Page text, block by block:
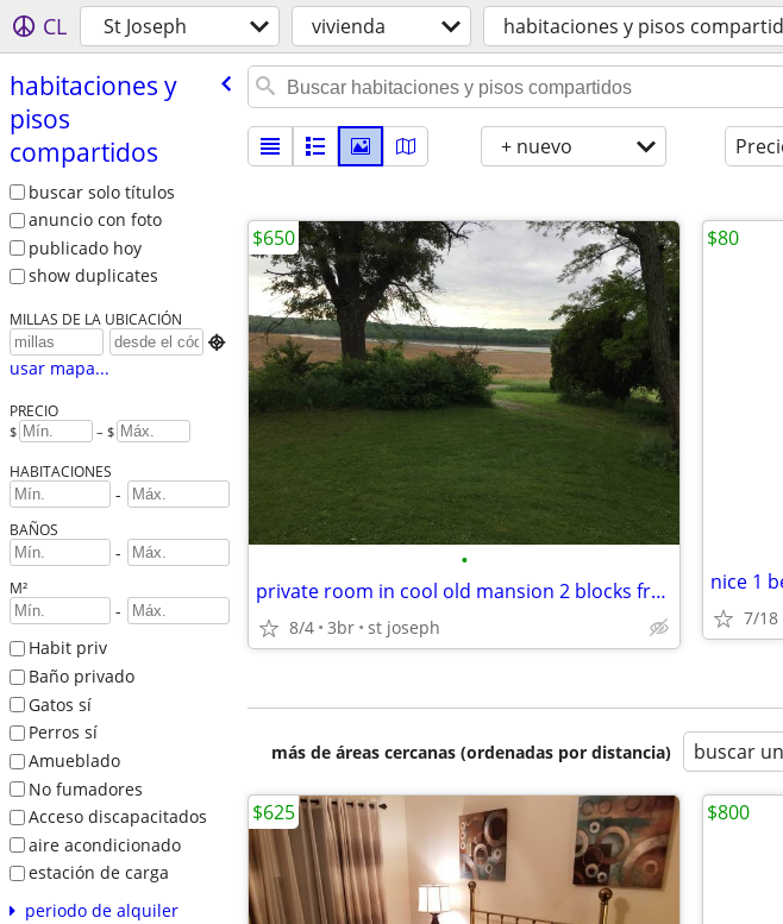
CL St Joseph vivienda habitaciones y pisos
habitaciones y
pisos
compartidos
buscar solo títulos
anuncio con foto
publicado hoy
show duplicates
MILLAS DE LA UBICACIÓN

usar mapa...
PRECIO
$ – $
HABITACIONES
-
BAÑOS
-
M²
-
Habit priv
Baño privado
Gatos sí
Perros sí
Amueblado
No fumadores
Acceso discapacitados
aire acondicionado
estación de carga
periodo de alquiler
+ nuevo
•
private room in cool old mansion 2 blocks from central high school
8/4 3br st joseph
$650
7/18
$80
más de áreas cercanas (ordenadas por distancia) buscar
$625 $800